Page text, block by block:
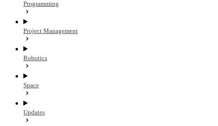
Programming
Project Management
Robotics
Space
Updates